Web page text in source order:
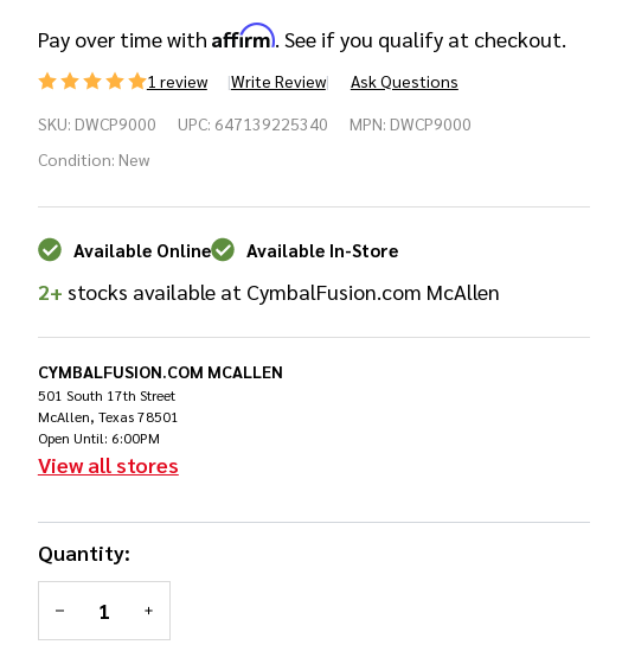
Pay over time with Affirm. See if you qualify at checkout.
1 review Write Review Ask Questions
DW
9000
Series
Single
Bass
Drum
Pedal
SKU: DWCP9000 UPC: 647139225340 MPN: DWCP9000
Condition: New
Available Online Available In-Store
2+ stocks available at CymbalFusion.com McAllen
CYMBALFUSION.COM MCALLEN
501 South 17th Street
McAllen, Texas 78501
Open Until: 6:00PM
View all stores
Quantity:
DECREASE QUANTITY OF UNDEFINED
INCREASE QUANTITY OF UNDEFINED